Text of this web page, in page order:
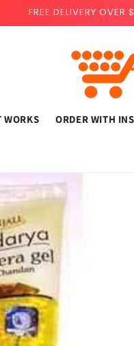
FREE DELIVERY
WORKS ORDER WITH